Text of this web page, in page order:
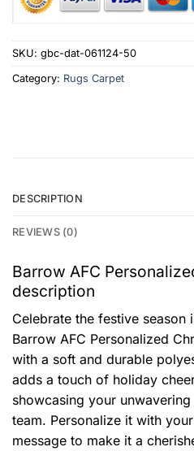
SKU: gbc-dat-061124-50
Category: Rugs Carpet
DESCRIPTION
REVIEWS (0)
Barrow AFC
description
Celebrate the festive
Barrow AFC Personalized
with a soft and durable
adds a touch of holiday
showcasing your
team. Personalize it with
message to make it a